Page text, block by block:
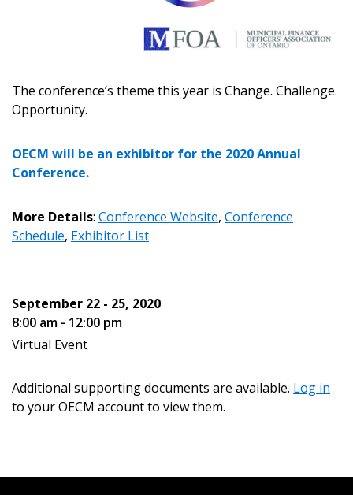
The conference’s theme this year is Change. Challenge.
Opportunity.
OECM will be an exhibitor for the 2020 Annual
Conference.
More Details: Conference Website, Conference
Schedule, Exhibitor List
September 22 - 25, 2020
8:00 am - 12:00 pm
Virtual Event
Additional supporting documents are available. Log in
to your OECM account to view them.
Email Address
Password
Become a Customer
documents, and information session recordings – and
Password Reset
Email Address
“Reset Password” button above. OECM will